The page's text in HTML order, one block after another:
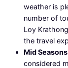
weather is
number of
Loy
the travel
Mid
considered